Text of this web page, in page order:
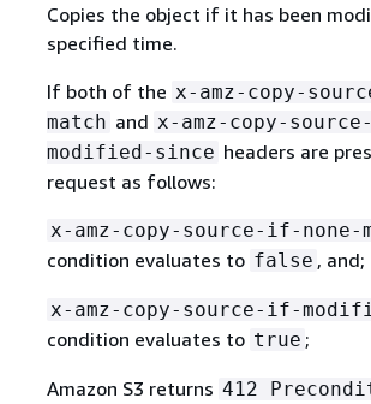
Copies the object if it has been
specified time.
If both of the x-amz-copy-
match and x-amz-copy-
modified-since headers are
request as follows:
x-amz-copy-source-if-none-
condition evaluates to false , and;
x-amz-copy-source-if-
condition evaluates to true ;
Amazon S3 returns 412